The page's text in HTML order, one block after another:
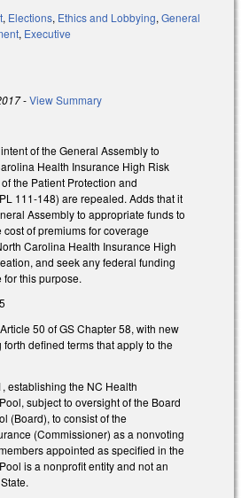
, Elections, Ethics and Lobbying, General
, Executive
-View Summary
of the General Assembly to
Health Insurance High Risk
the Patient Protection and
111-148) are repealed. Adds that it
Assembly to appropriate funds to
cost of premiums for coverage
Carolina Health Insurance High
and seek any federal funding
this purpose.
50 of GS Chapter 58, with new
defined terms that apply to the
establishing the NC Health
subject to oversight of the Board
(Board), to consist of the
(Commissioner) as a nonvoting
appointed as specified in the
is a nonprofit entity and not an